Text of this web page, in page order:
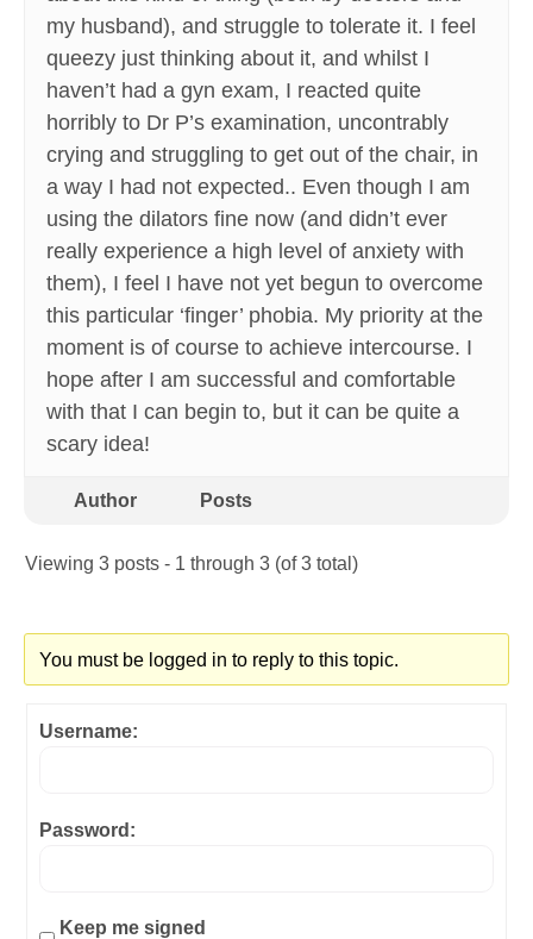
my husband), and struggle to tolerate it. I feel
queezy just thinking about it, and whilst I
haven’t had a gyn exam, I reacted quite
horribly to Dr P’s examination, uncontrably
crying and struggling to get out of the chair, in
a way I had not expected.. Even though I am
using the dilators fine now (and didn’t ever
really experience a high level of anxiety with
them), I feel I have not yet begun to overcome
this particular ‘finger’ phobia. My priority at the
moment is of course to achieve intercourse. I
hope after I am successful and comfortable
with that I can begin to, but it can be quite a
scary idea!
Author Posts
Viewing 3 posts - 1 through 3 (of 3 total)
You must be logged in to reply to this topic.
Username:
Password:
Keep me signed